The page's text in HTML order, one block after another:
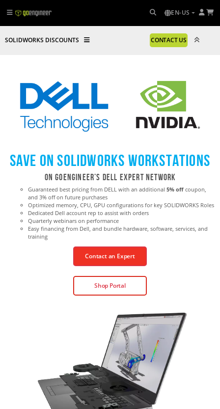
EN-US
SOLIDWORKS DISCOUNTS CONTACT US
Save on SOLIDWORKS Workstations
ON GoEngineer’s Dell Expert Network
Guaranteed best pricing from DELL with an additional 5% off coupon,
and 3% off on future purchases
Optimized memory, CPU, GPU configurations for key SOLIDWORKS Roles
Dedicated Dell account rep to assist with orders
Quarterly webinars on performance
Easy financing from Dell, and bundle hardware, software, services, and
training
Contact an Expert
Shop Portal